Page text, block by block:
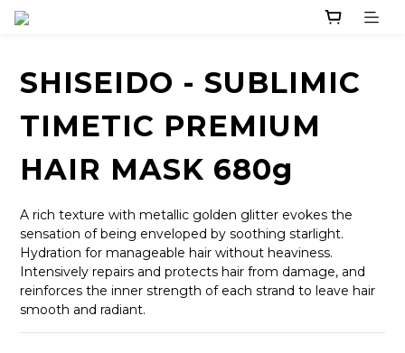
SHISEIDO - SUBLIMIC
TIMETIC PREMIUM
HAIR MASK 680g
A rich texture with metallic golden glitter evokes the
sensation of being enveloped by soothing starlight.
Hydration for manageable hair without heaviness.
Intensively repairs and protects hair from damage, and
reinforces the inner strength of each strand to leave hair
smooth and radiant.